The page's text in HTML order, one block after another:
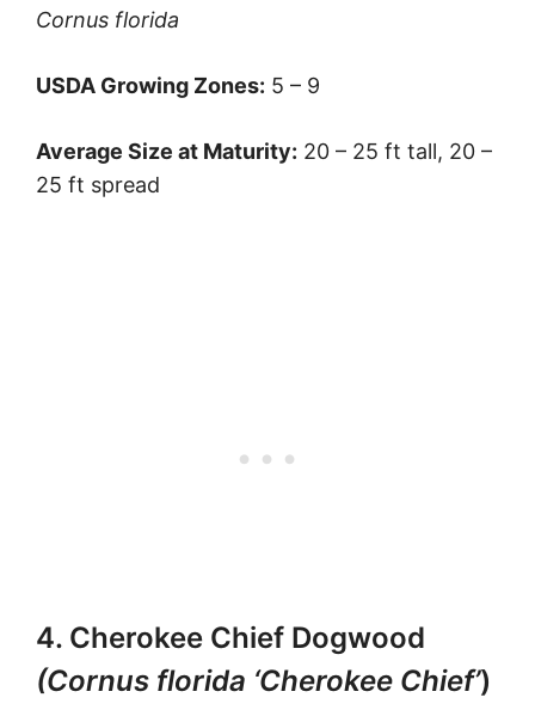
Cornus florida
USDA Growing Zones: 5 – 9
Average Size at Maturity: 20 – 25 ft tall, 20 –
25 ft spread
4. Cherokee Chief Dogwood
(Cornus florida ‘Cherokee Chief’)